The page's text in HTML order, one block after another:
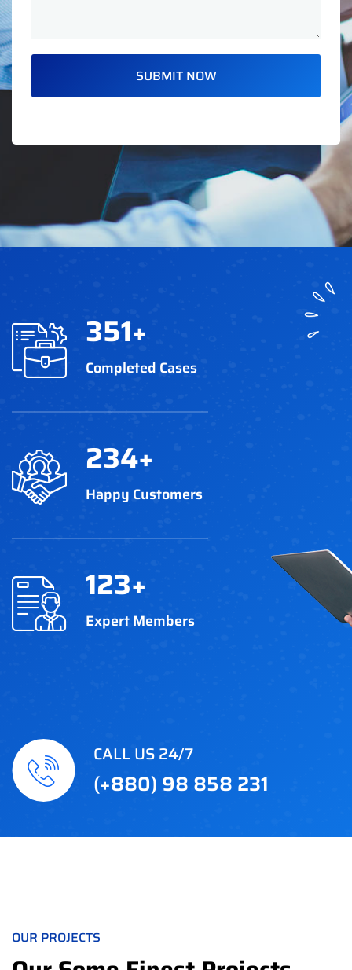
SUBMIT NOW
351+
Completed Cases
234+
Happy Customers
123+
Expert Members
CALL US 24/7
(+880) 98 858 231
OUR PROJECTS